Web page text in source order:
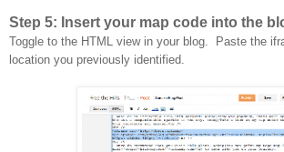
Step 5: Insert your map code into the
Toggle to the HTML view in your blog. Paste the
location you previously identified.